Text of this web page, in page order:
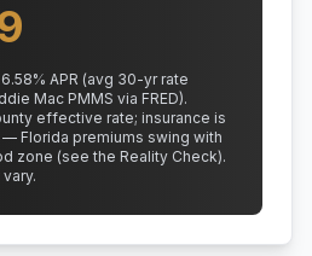
6.58% APR (avg 30-yr rate
Mac PMMS via FRED).
effective rate; insurance is
Florida premiums swing with
zone (see the Reality Check).